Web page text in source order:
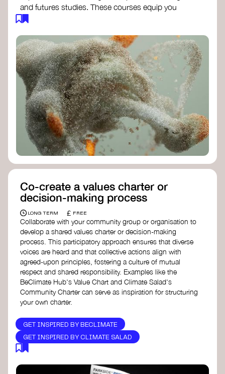
and futures studies. These courses equip you
with tools to envision and design alternative
Futures Studies and Speculative Design
Certificate
- The New School​
Speculative Design Futures- IADT​
Speculative Design Course- LAB
Muotoiluinstituutti and Hi Shine
Co-create a values charter or
decision-making process
LONG TERM £ FREE
Collaborate with your community group or organisation to
develop a shared values charter or decision-making
process. This participatory approach ensures that diverse
voices are heard and that collective actions align with
agreed-upon principles, fostering a culture of mutual
respect and shared responsibility. Examples like the
BeClimate Hub's Value Chart and Climate Salad's
Community Charter can serve as inspiration for structuring
your own charter.
GET INSPIRED BY BECLIMATE
GET INSPIRED BY CLIMATE SALAD